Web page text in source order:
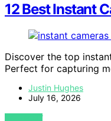
12 Best Instant
Discover the top
Perfect for capturing
Justin Hughes
July 16, 2026
VIEW POST